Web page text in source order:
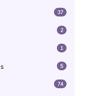
37
2
1
5
74